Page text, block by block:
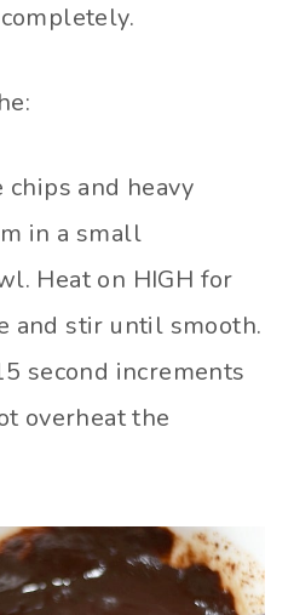
chips and heavy
in a small
Heat on HIGH for
and stir until smooth.
second increments
overheat the